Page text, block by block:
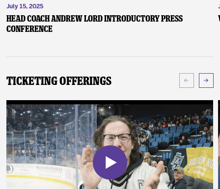
July 15, 2025
Head Coach Andrew Lord Introductory Press
Conference
Ticketing Offerings